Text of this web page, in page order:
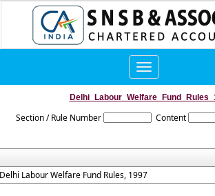
Toggle
navigation
Section / Rule Number Content
Labour Welfare Fund Rules, 1997